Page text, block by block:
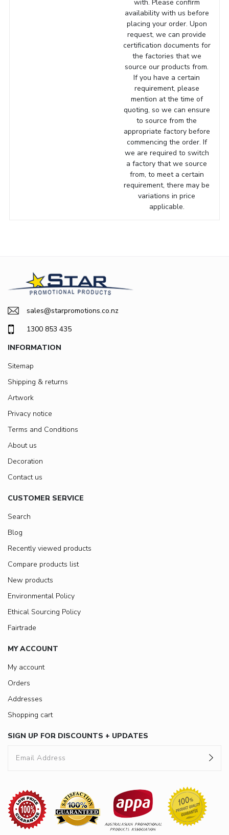
with. Please confirm
availability with us before
placing your order. Upon
request, we can provide
certification documents for
the factories that we
source our products from.
If you have a certain
requirement, please
mention at the time of
quoting, so we can ensure
to source from the
appropriate factory before
commencing the order. If
we are required to switch
a factory that we source
from, to meet a certain
requirement, there may be
variations in price
applicable.
sales@starpromotions.co.nz
1300 853 435
INFORMATION
Sitemap
Shipping & returns
Artwork
Privacy notice
Terms and Conditions
About us
Decoration
Contact us
CUSTOMER SERVICE
Search
Blog
Recently viewed products
Compare products list
New products
Environmental Policy
Ethical Sourcing Policy
Fairtrade
MY ACCOUNT
My account
Orders
Addresses
Shopping cart
SIGN UP FOR DISCOUNTS + UPDATES